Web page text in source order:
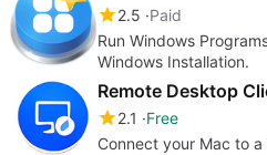
2.5 Paid
Run Windows
Windows Installation.
Remote Desktop
2.1
Free
Connect your Mac to